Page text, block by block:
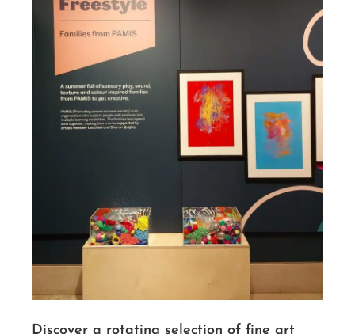
Discover a rotating selection of fine art